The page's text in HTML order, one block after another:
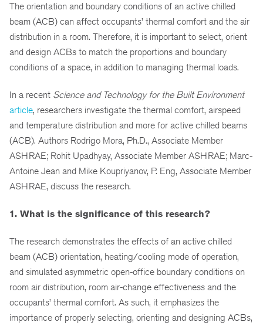
The orientation and boundary conditions of an active chilled
beam (ACB) can affect occupants’ thermal comfort and the air
distribution in a room. Therefore, it is important to select, orient
and design ACBs to match the proportions and boundary
conditions of a space, in addition to managing thermal loads.
In a recent Science and Technology for the Built Environment
article, researchers investigate the thermal comfort, airspeed
and temperature distribution and more for active chilled beams
(ACB). Authors Rodrigo Mora, Ph.D., Associate Member
ASHRAE; Rohit Upadhyay, Associate Member ASHRAE; Marc-
Antoine Jean and Mike Koupriyanov, P. Eng, Associate Member
ASHRAE, discuss the research.
1. What is the significance of this research?
The research demonstrates the effects of an active chilled
beam (ACB) orientation, heating/cooling mode of operation,
and simulated asymmetric open-office boundary conditions on
room air distribution, room air-change effectiveness and the
occupants’ thermal comfort. As such, it emphasizes the
importance of properly selecting, orienting and designing ACBs,